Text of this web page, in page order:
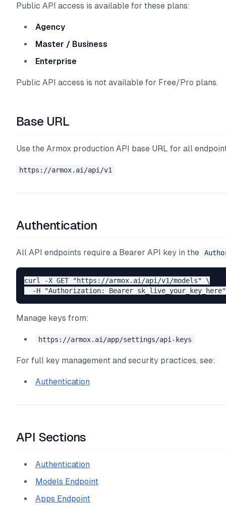
Public API access is available for these plans:
Agency
Master / Business
Enterprise
Public API access is not available for Free/Pro plans.
Base URL
Use the Armox production API base URL for all
https://armox.ai/api/v1
Authentication
All API endpoints require a Bearer API key in the
curl -X GET "https://armox.ai/api/v1/models" \
Manage keys from:
https://armox.ai/app/settings/api-keys
For full key management and security practices, see:
Authentication
API Sections
Authentication
Models Endpoint
Apps Endpoint